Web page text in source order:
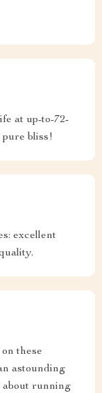
at up-to-72-
bliss!
excellent
these
astounding
about running